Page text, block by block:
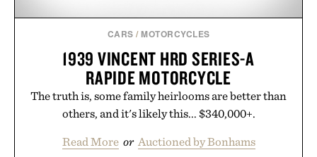
CARS / MOTORCYCLES
1939 VINCENT HRD SERIES-A
RAPIDE MOTORCYCLE
The truth is, some family heirlooms are better than
others, and it's likely this... $340,000+.
Read More or Auctioned by Bonhams